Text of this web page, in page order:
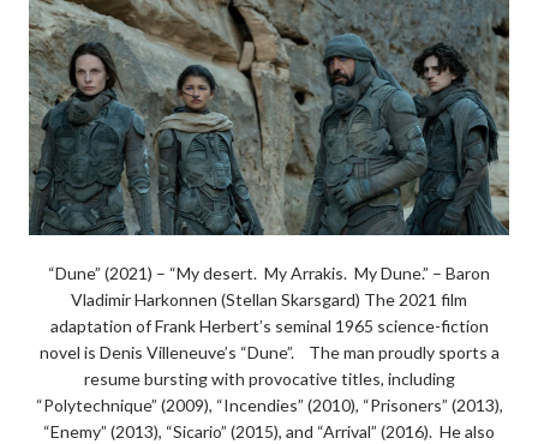
“Dune” (2021) – “My desert. My Arrakis. My Dune.” – Baron
Vladimir Harkonnen (Stellan Skarsgard) The 2021 film
adaptation of Frank Herbert’s seminal 1965 science-fiction
novel is Denis Villeneuve’s “Dune”. The man proudly sports a
resume bursting with provocative titles, including
“Polytechnique” (2009), “Incendies” (2010), “Prisoners” (2013),
“Enemy” (2013), “Sicario” (2015), and “Arrival” (2016). He also